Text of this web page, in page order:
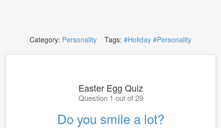
Category: Personality Tags: #Holiday #Personality
Easter Egg Quiz
Question 1 out of 29
Do you smile a lot?